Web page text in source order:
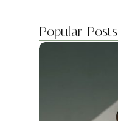
Popular Posts